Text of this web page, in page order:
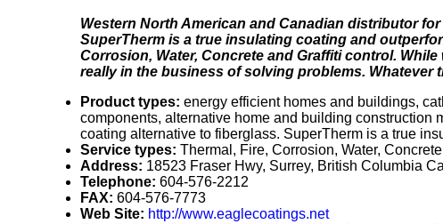
Western North American and Canadian distributor
SuperTherm is a true insulating coating and
Corrosion, Water, Concrete and Graffiti control.
really in the business of solving problems. Whatever
Product types: energy efficient homes and buildings,
components, alternative home and building construction
coating alternative to fiberglass. SuperTherm is a true
Service types: Thermal, Fire, Corrosion, Water,
Address: 18523 Fraser Hwy, Surrey, British Columbia
Telephone: 604-576-2212
FAX: 604-576-7773
Web Site: http://www.eaglecoatings.net